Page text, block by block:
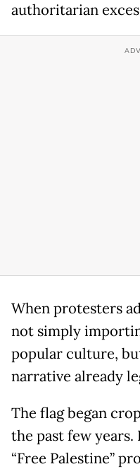
authoritarian
When protesters
not simply
popular culture,
narrative already
The flag began
the past few years.
“Free Palestine”